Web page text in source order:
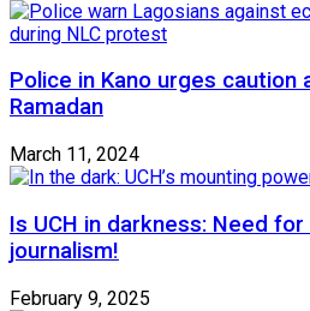
Police in Kano urges caution
Ramadan
March 11, 2024
Is UCH in darkness: Need
journalism!
February 9, 2025